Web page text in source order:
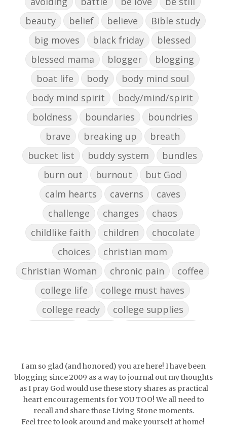
beauty
belief believe
Bible study
big moves
black friday
blessed
blessed mama
blogger
blogging
boat life
body
body mind soul
body mind spirit
body/mind/spirit
boldness
boundaries
boundries
brave
breaking up
breath
bucket list
buddy system
bundles
burn out
burnout
but God
calm hearts
caverns
caves
challenge
changes
chaos
childlike faith
children
chocolate
choices
christian mom
Christian Woman
chronic pain
coffee
college life
college must haves
college ready
college supplies
confident
conflict
confrontation
couch conversations
counting blessings
Couples
courage daughter
decade
depression
diffuser
discernemnt
I am so glad (and honored) you are here! I have been
blogging since 2009 as a way to journal out my thoughts
as I pray God would use these story shares as practical
heart encouragements for YOU TOO! We all need to
recall and share those Living Stone moments.
Feel free to look around and make yourself at home!